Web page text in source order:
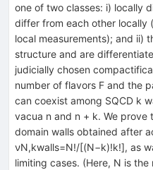
one of two classes: i) locally
differ from each other locally
local measurements); and ii)
structure and are
judicially chosen
number of flavors F and the
can coexist among SQCD k
vacua n and n + k. We
domain walls obtained after
νN,kwalls=N!/[(N−k)!k!], as
limiting cases. (Here, N is